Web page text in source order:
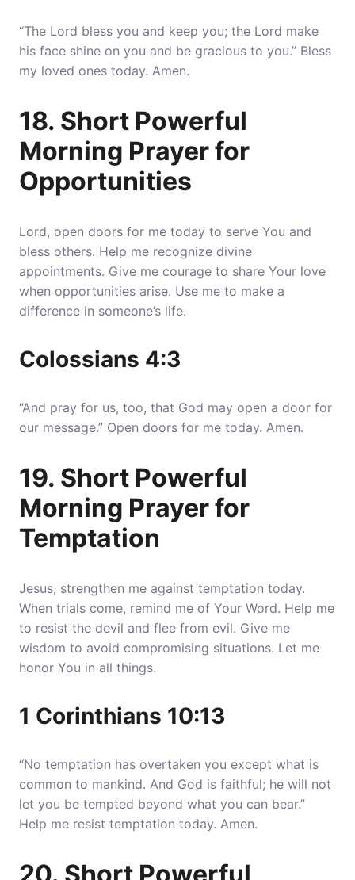
“The Lord bless you and keep you; the Lord make
his face shine on you and be gracious to you.” Bless
my loved ones today. Amen.
18. Short Powerful
Morning Prayer for
Opportunities
Lord, open doors for me today to serve You and
bless others. Help me recognize divine
appointments. Give me courage to share Your love
when opportunities arise. Use me to make a
difference in someone’s life.
Colossians 4:3
“And pray for us, too, that God may open a door for
our message.” Open doors for me today. Amen.
19. Short Powerful
Morning Prayer for
Temptation
Jesus, strengthen me against temptation today.
When trials come, remind me of Your Word. Help me
to resist the devil and flee from evil. Give me
wisdom to avoid compromising situations. Let me
honor You in all things.
1 Corinthians 10:13
“No temptation has overtaken you except what is
common to mankind. And God is faithful; he will not
let you be tempted beyond what you can bear.”
Help me resist temptation today. Amen.